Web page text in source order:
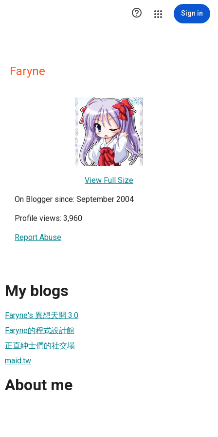
 Sign in
Faryne
View Full Size
On Blogger since: September 2004
Profile views: 3,960
Report Abuse
My blogs
Faryne's 異想天開 3.0
Faryne的程式設計館
正直紳士們的社交場
maid.tw
About me